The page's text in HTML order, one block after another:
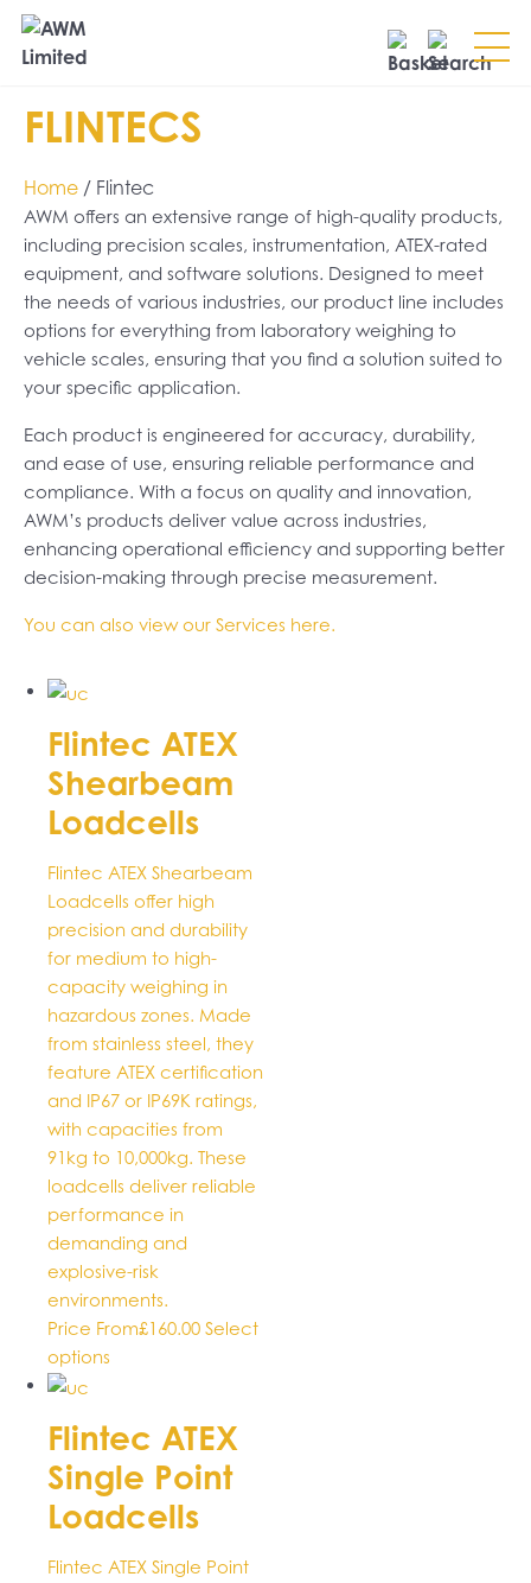
FLINTECS
Home / Flintec
AWM offers an extensive range of high-quality products,
including precision scales, instrumentation, ATEX-rated
equipment, and software solutions. Designed to meet
the needs of various industries, our product line includes
options for everything from laboratory weighing to
vehicle scales, ensuring that you find a solution suited to
your specific application.
Each product is engineered for accuracy, durability,
and ease of use, ensuring reliable performance and
compliance. With a focus on quality and innovation,
AWM’s products deliver value across industries,
enhancing operational efficiency and supporting better
decision-making through precise measurement.
You can also view our Services here.
Flintec ATEX
Shearbeam
Loadcells
Flintec ATEX Shearbeam
Loadcells offer high
precision and durability
for medium to high-
capacity weighing in
hazardous zones. Made
from stainless steel, they
feature ATEX certification
and IP67 or IP69K ratings,
with capacities from
91kg to 10,000kg. These
loadcells deliver reliable
performance in
demanding and
explosive-risk
environments.
Price From£160.00 Select
options
multiple
variants.
The
options
Flintec ATEX
Single Point
Loadcells
Flintec ATEX Single Point